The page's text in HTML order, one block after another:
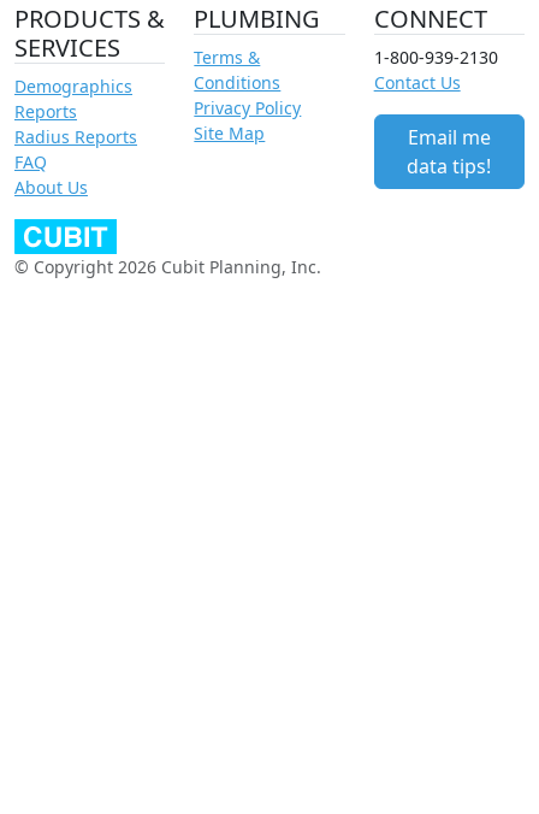
PRODUCTS &
SERVICES
Demographics
Reports
Radius Reports
FAQ
About Us
PLUMBING
Terms &
Conditions
Privacy Policy
Site Map
CONNECT
1-800-939-2130
Contact Us
Email me
data tips!
© Copyright 2026 Cubit Planning, Inc.